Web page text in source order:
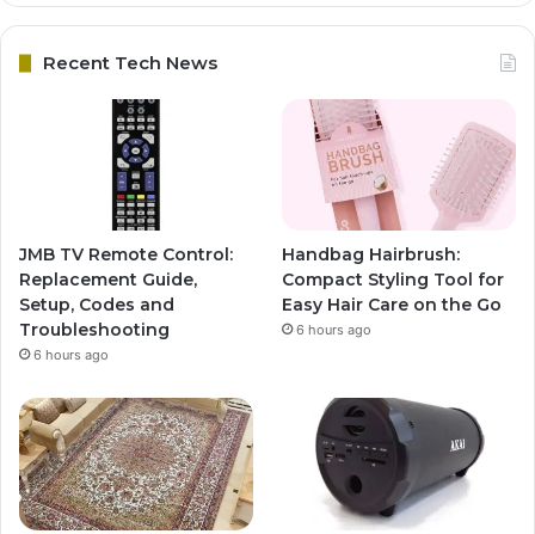
Recent Tech News
JMB TV Remote Control:
Replacement Guide,
Setup, Codes and
Troubleshooting
6 hours ago
Handbag Hairbrush:
Compact Styling Tool for
Easy Hair Care on the Go
6 hours ago